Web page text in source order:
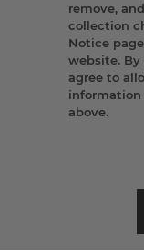
remove,
collection
Notice
website.
agree to
information
above.